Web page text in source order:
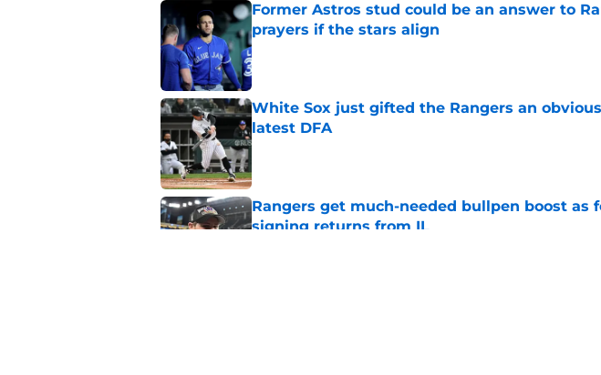
Former Astros stud could be an answer to
prayers if the stars align
Published by on Invalid Date
White Sox just gifted the Rangers an
latest DFA
Published by on Invalid Date
Rangers get much-needed bullpen boost as
signing returns from IL